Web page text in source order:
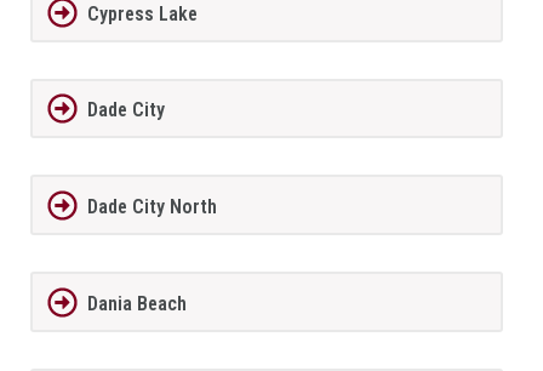
Cypress Lake
Dade City
Dade City North
Dania Beach